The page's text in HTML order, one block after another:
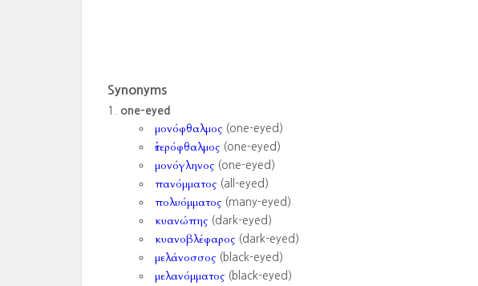
Synonyms
one-eyed
μονόφθαλμος(one-eyed)
ἑτερόφθαλμος(one-eyed)
μονόγληνος(one-eyed)
πανόμματος(all-eyed)
πολυόμματος(many-eyed)
κυανώπης(dark-eyed)
κυανοβλέφαρος(dark-eyed)
μελάνοσσος(black-eyed)
μελανόμματος(black-eyed)